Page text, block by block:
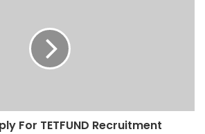
For TETFUND Recruitment